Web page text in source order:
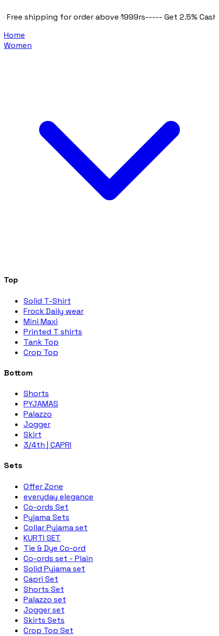
for order above 1999rs----- Get 2.5% Cashback
Home
Women
Top
Solid T-Shirt
Frock Daily wear
Mini Maxi
Printed T shirts
Tank Top
Crop Top
Bottom
Shorts
PYJAMAS
Palazzo
Jogger
Skirt
3/4th | CAPRI
Sets
Offer Zone
everyday elegance
Co-ords Set
Pyjama Sets
Collar Pyjama set
KURTI SET
Tie & Dye Co-ord
Co-ords set - Plain
Solid Pyjama set
Capri Set
Shorts Set
Palazzo set
Jogger set
Skirts Sets
Crop Top Set